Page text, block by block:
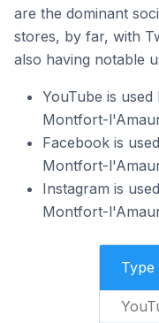
are the dominant
stores, by far, with
also having notable
YouTube is
Montfort-
Facebook is
Montfort-
Instagram is
Montfort-
Type